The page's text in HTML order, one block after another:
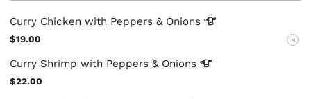
Curry Chicken with Peppers & Onions
$19.00 N
Curry Shrimp with Peppers & Onions
$22.00